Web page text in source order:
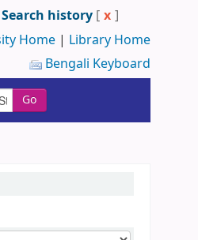
Search history [ x ]
Home | Library Home
Bengali Keyboard
Go